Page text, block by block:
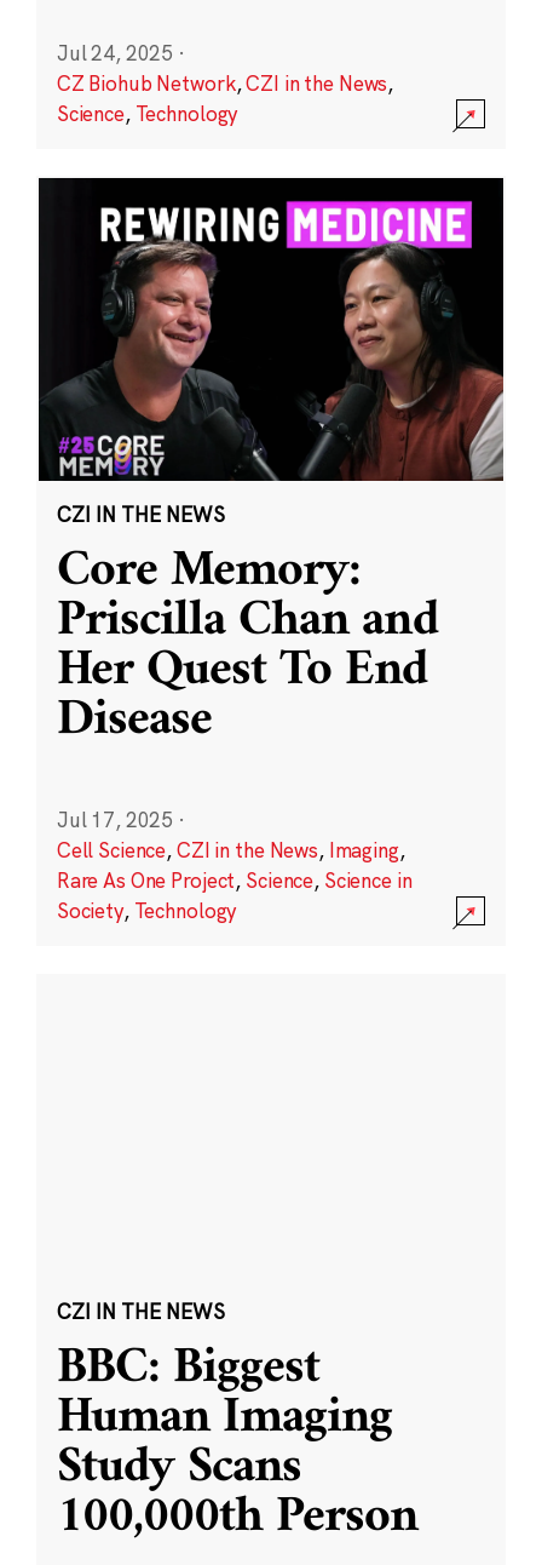
Jul 24, 2025 ·
CZ Biohub Network,CZI in the News,
Science, Technology
CZI IN THE NEWS
Core Memory:
Priscilla Chan and
Her Quest To End
Disease
Jul 17, 2025 ·
Cell Science,CZI in the News, Imaging,
Rare As One Project, Science, Science in
Society, Technology
CZI IN THE NEWS
BBC: Biggest
Human Imaging
Study Scans
100,000th Person